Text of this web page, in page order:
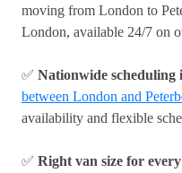
moving from London to
London, available 24/7 on
✅ Nationwide scheduling
between London and
availability and flexible
✅ Right van size for